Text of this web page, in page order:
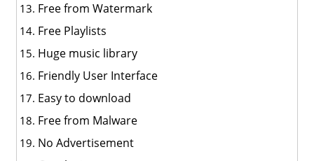
Free from Watermark
Free Playlists
Huge music library
Friendly User Interface
Easy to download
Free from Malware
No Advertisement